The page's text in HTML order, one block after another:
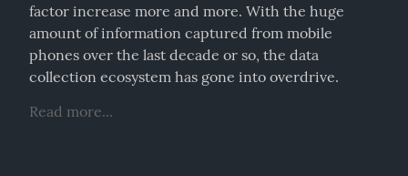
factor increase more and more. With the huge
amount of information captured from mobile
phones over the last decade or so, the data
collection ecosystem has gone into overdrive.
Read more...